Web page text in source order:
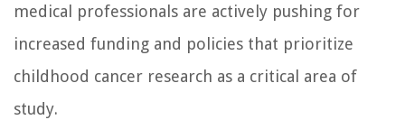
medical professionals are actively pushing for
increased funding and policies that prioritize
childhood cancer research as a critical area of
study.